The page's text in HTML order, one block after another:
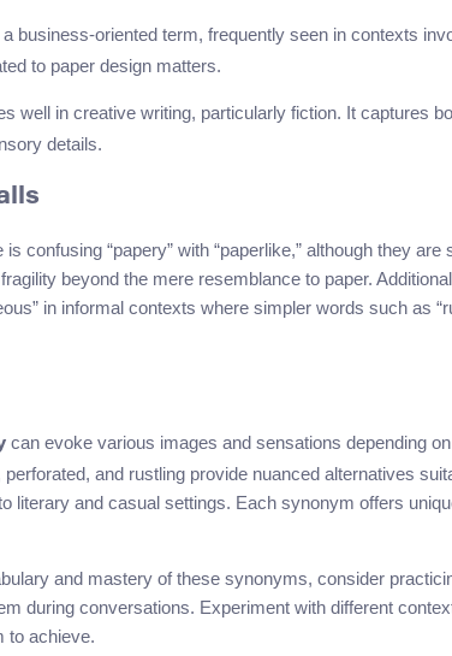
a business-oriented term, frequently seen in contexts
to paper design matters.
well in creative writing, particularly fiction. It captures
details.
confusing “papery” with “paperlike,” although they
beyond the mere resemblance to paper.
in informal contexts where simpler words such as
can evoke various images and sensations depending
and rustling provide nuanced alternatives
literary and casual settings. Each synonym offers
and mastery of these synonyms, consider
during conversations. Experiment with different
to achieve.